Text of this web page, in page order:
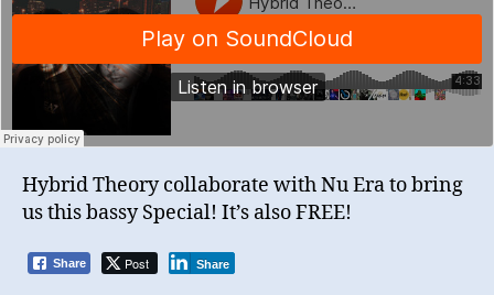
Hybrid Theory collaborate with Nu Era to bring
us this bassy Special! It’s also FREE!
Share Post Share